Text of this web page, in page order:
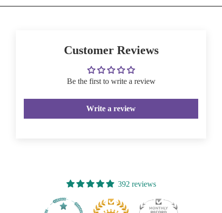
Customer Reviews
Be the first to write a review
Write a review
392 reviews